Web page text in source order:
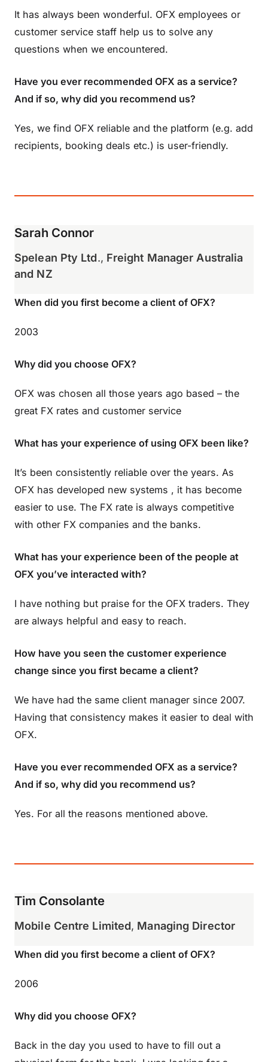
It has always been wonderful. OFX employees or
customer service staff help us to solve any
questions when we encountered.
Have you ever recommended OFX as a service?
And if so, why did you recommend us?
Yes, we find OFX reliable and the platform (e.g. add
recipients, booking deals etc.) is user-friendly.
Sarah Connor
Spelean Pty Ltd., Freight Manager Australia
and NZ
When did you first become a client of OFX?
2003
Why did you choose OFX?
OFX was chosen all those years ago based – the
great FX rates and customer service
What has your experience of using OFX been like?
It’s been consistently reliable over the years. As
OFX has developed new systems , it has become
easier to use. The FX rate is always competitive
with other FX companies and the banks.
What has your experience been of the people at
OFX you’ve interacted with?
I have nothing but praise for the OFX traders. They
are always helpful and easy to reach.
How have you seen the customer experience
change since you first became a client?
We have had the same client manager since 2007.
Having that consistency makes it easier to deal with
OFX.
Have you ever recommended OFX as a service?
And if so, why did you recommend us?
Yes. For all the reasons mentioned above.
Tim Consolante
Mobile Centre Limited, Managing Director
When did you first become a client of OFX?
2006
Why did you choose OFX?
Back in the day you used to have to fill out a